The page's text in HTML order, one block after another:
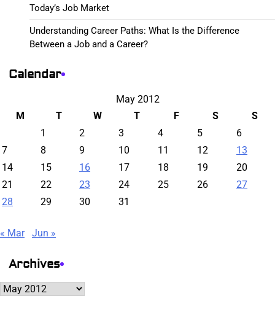
Today’s Job Market
Understanding Career Paths: What Is the Difference
Between a Job and a Career?
Calendar
May 2012
M
T W T F S
S
1
2 3 4 5
6
7
8 9 10 11 12
13
14
15 16 17 18 19
20
21
22 23 24 25 26
27
28
29 30 31
« Mar Jun »
Archives
Archives